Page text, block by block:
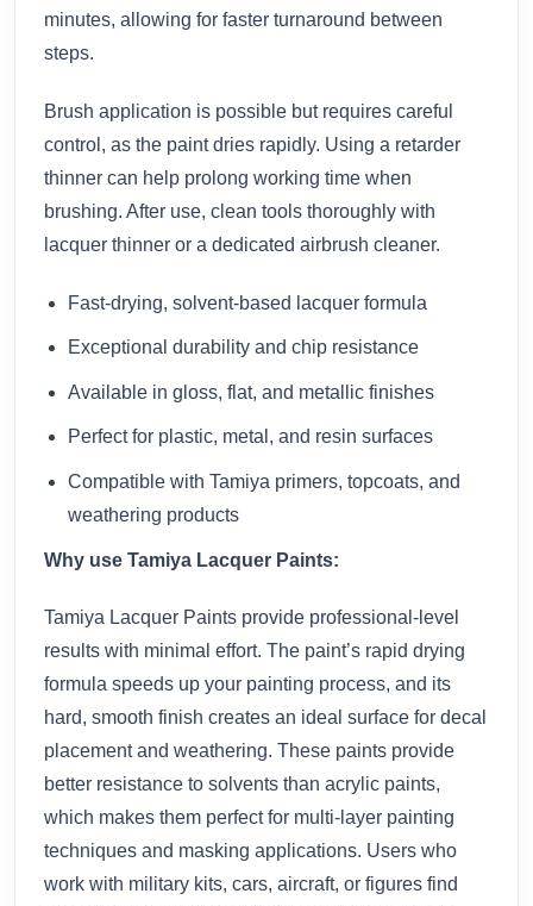
minutes, allowing for faster turnaround between
steps.
Brush application is possible but requires careful
control, as the paint dries rapidly. Using a retarder
thinner can help prolong working time when
brushing. After use, clean tools thoroughly with
lacquer thinner or a dedicated airbrush cleaner.
Fast-drying, solvent-based lacquer formula
Exceptional durability and chip resistance
Available in gloss, flat, and metallic finishes
Perfect for plastic, metal, and resin surfaces
Compatible with Tamiya primers, topcoats, and
weathering products
Why use Tamiya Lacquer Paints:
Tamiya Lacquer Paints provide professional-level
results with minimal effort. The paint’s rapid drying
formula speeds up your painting process, and its
hard, smooth finish creates an ideal surface for decal
placement and weathering. These paints provide
better resistance to solvents than acrylic paints,
which makes them perfect for multi-layer painting
techniques and masking applications. Users who
work with military kits, cars, aircraft, or figures find